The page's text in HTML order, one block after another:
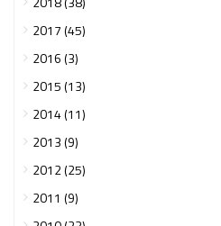
2017 (45)
2016 (3)
2015 (13)
2014 (11)
2013 (9)
2012 (25)
2011 (9)